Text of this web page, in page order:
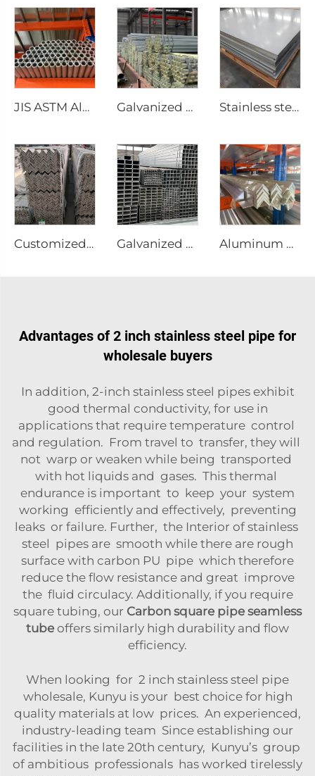
JIS ASTM Aluminum round pipe/tube seamless pipe Galvanized seamless pipe round tube Stainless steel sheet plate
Customized size stainless steel angle bar Galvanized square tube welded gi teel pipe Aluminum Profile Steel Angle Bar
Advantages of 2 inch stainless steel pipe for
wholesale buyers
In addition, 2-inch stainless steel pipes exhibit
good thermal conductivity, for use in
applications that require temperature control
and regulation. From travel to transfer, they will
not warp or weaken while being transported
with hot liquids and gases. This thermal
endurance is important to keep your system
working efficiently and effectively, preventing
leaks or failure. Further, the Interior of stainless
steel pipes are smooth while there are rough
surface with carbon PU pipe which therefore
reduce the flow resistance and great improve
the fluid circulacy. Additionally, if you require
square tubing, our Carbon square pipe seamless
tube offers similarly high durability and flow
efficiency.
When looking for 2 inch stainless steel pipe
wholesale, Kunyu is your best choice for high
quality materials at low prices. An experienced,
industry-leading team Since establishing our
facilities in the late 20th century, Kunyu’s group
of ambitious professionals has worked tirelessly